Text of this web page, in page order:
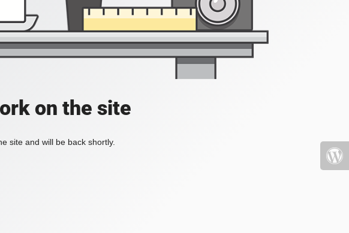
on the site
site and will be back shortly.